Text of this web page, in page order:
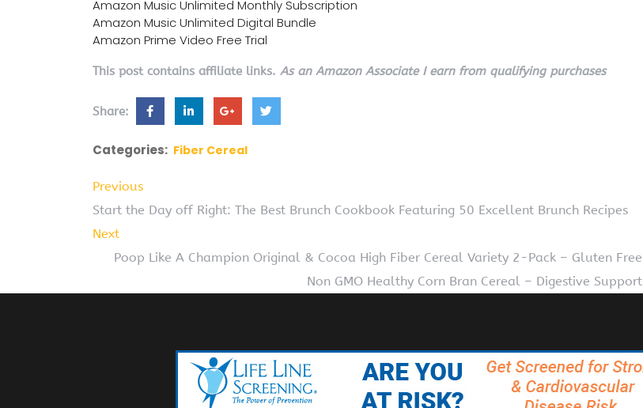
Amazon Music Unlimited Monthly Subscription
Amazon Music Unlimited Digital Bundle
Amazon Prime Video Free Trial
This post contains affiliate links. As an Amazon Associate I earn from qualifying purchases
Share:
Categories: Fiber Cereal
Previous
Start the Day off Right: The Best Brunch Cookbook Featuring 50 Excellent Brunch Recipes
Next
Poop Like A Champion Original & Cocoa High Fiber Cereal Variety 2-Pack – Gluten Free
Non GMO Healthy Corn Bran Cereal – Digestive Support